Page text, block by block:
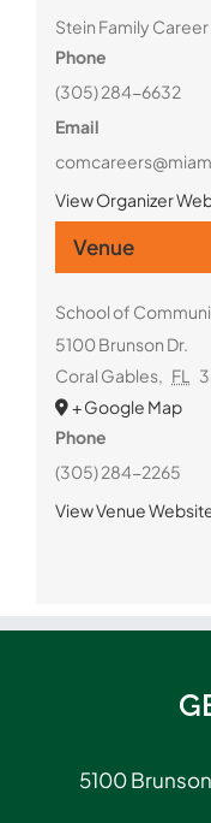
Venue
School of
5100 Brunson Dr.
Coral Gables, FL
+ Google Map
Phone
(305) 284-2265
View Venue
Stein Family
Phone
(305) 284-6632
Email
View Organizer
5100